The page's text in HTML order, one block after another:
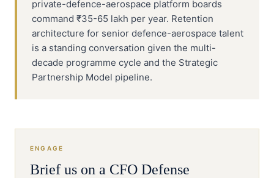
private-defence-aerospace platform boards
command ₹35-65 lakh per year. Retention
architecture for senior defence-aerospace talent
is a standing conversation given the multi-
decade programme cycle and the Strategic
Partnership Model pipeline.
ENGAGE
Brief us on a CFO Defense